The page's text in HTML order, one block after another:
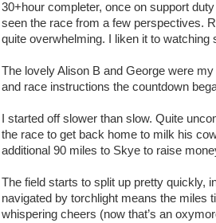
30+hour completer, once on support
seen the race from a few perspectives.
quite overwhelming. I liken it to
The lovely Alison B and George were
and race instructions the countdown
I started off slower than slow. Quite
the race to get back home to milk his
additional 90 miles to Skye to raise
The field starts to split up pretty quickly,
navigated by torchlight means the miles
whispering cheers (now that’s an